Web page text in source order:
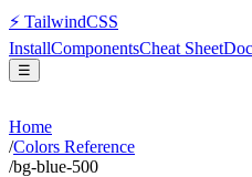
⚡ TailwindCSS
InstallComponentsCheat Sheet
☰
Home
/Colors Reference
/bg-blue-500